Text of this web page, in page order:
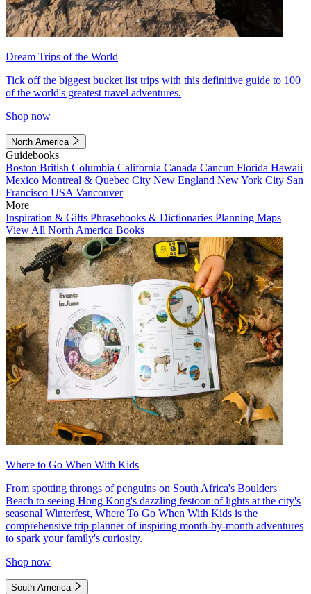
Dream Trips of the World
Tick off the biggest bucket list trips with this definitive guide to 100
of the world's greatest travel adventures.
Shop now
North America
Guidebooks
Boston British Columbia California Canada Cancun Florida Hawaii
Mexico Montreal & Quebec City New England New York City San
Francisco USA Vancouver
More
Inspiration & Gifts Phrasebooks & Dictionaries Planning Maps
View All North America Books
Where to Go When With Kids
From spotting throngs of penguins on South Africa's Boulders
Beach to seeing Hong Kong's dazzling festoon of lights at the city's
seasonal Winterfest, Where To Go When With Kids is the
comprehensive trip planner of inspiring month-by-month adventures
to spark your family's curiosity.
Shop now
South America